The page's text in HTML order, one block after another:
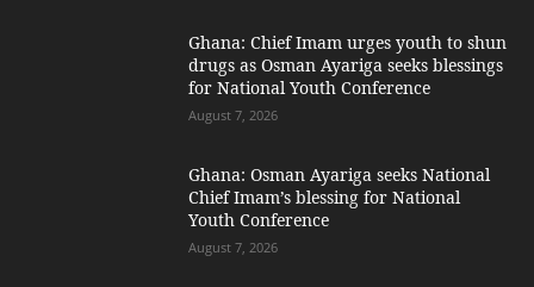
Ghana: Chief Imam urges youth to shun
drugs as Osman Ayariga seeks blessings
for National Youth Conference
August 7, 2026
Ghana: Osman Ayariga seeks National
Chief Imam’s blessing for National
Youth Conference
August 7, 2026